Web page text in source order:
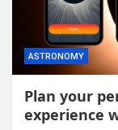
ASTRONOMY
Plan your
experience